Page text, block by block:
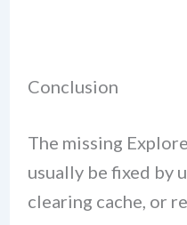
Conclusion
The missing
usually be fixed by
clearing cache, or